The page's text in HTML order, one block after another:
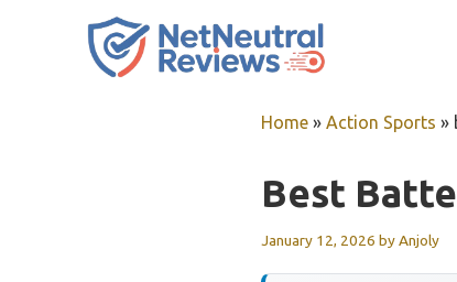
Home » Action Sports »
Best
January 12, 2026 byAnjoly